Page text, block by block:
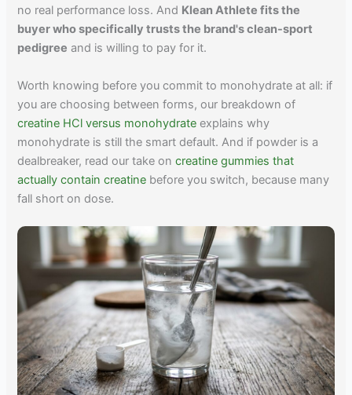
no real performance loss. And Klean Athlete fits the
buyer who specifically trusts the brand's clean-sport
pedigree and is willing to pay for it.
Worth knowing before you commit to monohydrate at all: if
you are choosing between forms, our breakdown of
creatine HCl versus monohydrate explains why
monohydrate is still the smart default. And if powder is a
dealbreaker, read our take oncreatine gummies that
actually contain creatine before you switch, because many
fall short on dose.